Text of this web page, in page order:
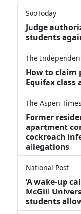
SooToday
Judge
students
The
How to claim
Equifax class
The Aspen Times
Former
apartment
cockroach
allegations
National Post
‘A wake‑up
McGill
students